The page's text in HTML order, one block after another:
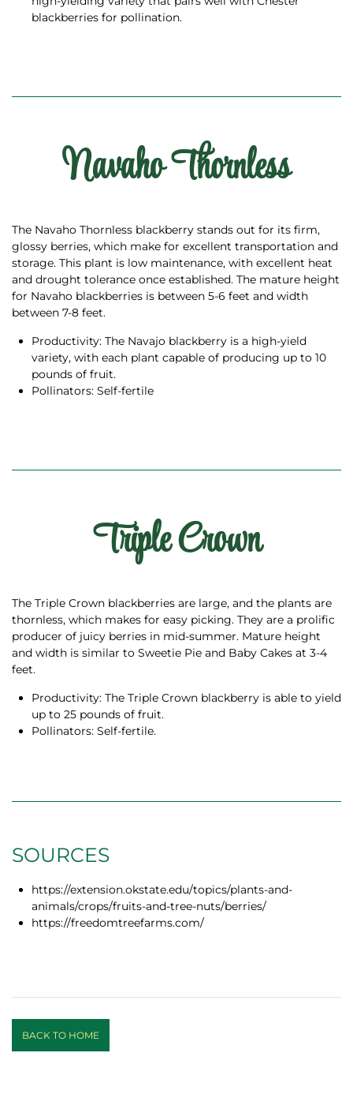
blackberries for pollination.
Navaho Thornless
The Navaho Thornless blackberry stands out for its firm,
glossy berries, which make for excellent transportation and
storage. This plant is low maintenance, with excellent heat
and drought tolerance once established. The mature height
for Navaho blackberries is between 5-6 feet and width
between 7-8 feet.
Productivity: The Navajo blackberry is a high-yield
variety, with each plant capable of producing up to 10
pounds of fruit.
Pollinators: Self-fertile
Triple Crown
The Triple Crown blackberries are large, and the plants are
thornless, which makes for easy picking. They are a prolific
producer of juicy berries in mid-summer. Mature height
and width is similar to Sweetie Pie and Baby Cakes at 3-4
feet.
Productivity: The Triple Crown blackberry is able to yield
up to 25 pounds of fruit.
Pollinators: Self-fertile.
SOURCES
https://extension.okstate.edu/topics/plants-and-
animals/crops/fruits-and-tree-nuts/berries/
https://freedomtreefarms.com/
BACK TO HOME